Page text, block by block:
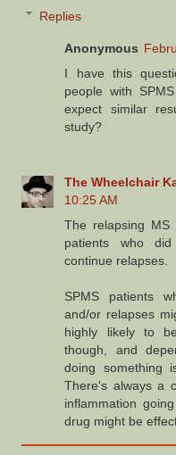
Replies
Anonymous
I have this
people with
expect similar
study?
The Wheelchair
10:25 AM
The relapsing MS
patients who
continue relapses.
SPMS patients
and/or relapses
highly likely to
though, and
doing something
There's always a
inflammation
drug might be